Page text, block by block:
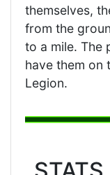
themselves,
from the
to a mile. The
have them on
Legion.